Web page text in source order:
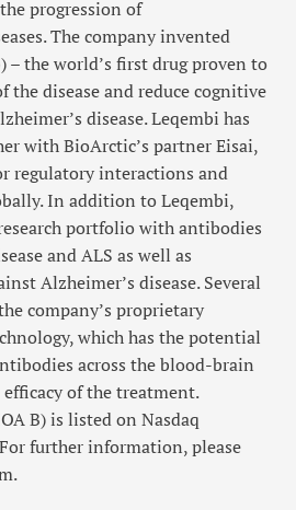
progression of
The company invented
– the world’s first drug proven to
the disease and reduce cognitive
disease. Leqembi has
with BioArctic’s partner Eisai,
regulatory interactions and
In addition to Leqembi,
portfolio with antibodies
and ALS as well as
Alzheimer’s disease. Several
company’s proprietary
which has the potential
across the blood-brain
of the treatment.
B) is listed on Nasdaq
further information, please
.